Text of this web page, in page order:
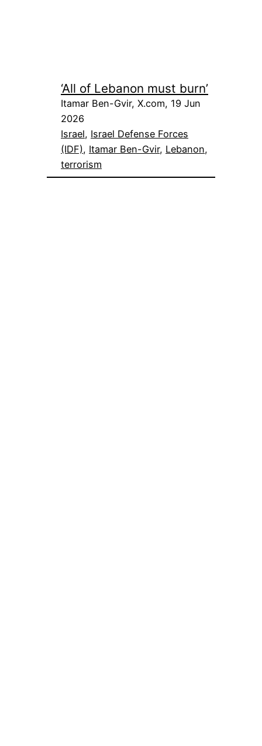
‘All of Lebanon must burn’
Itamar Ben-Gvir, X.com, 19 Jun
2026
Israel, Israel Defense Forces
(IDF), Itamar Ben-Gvir, Lebanon
terrorism